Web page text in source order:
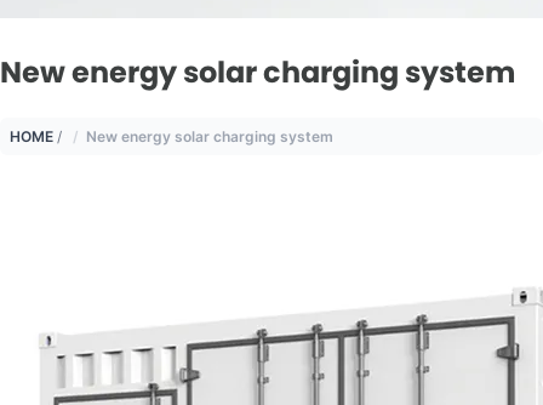
New energy solar charging system
HOME / New energy solar charging system